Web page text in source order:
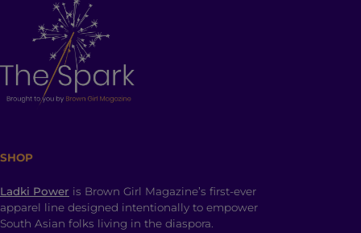
SHOP
Ladki Power is Brown Girl Magazine’s first-ever
apparel line designed intentionally to empower
South Asian folks living in the diaspora.